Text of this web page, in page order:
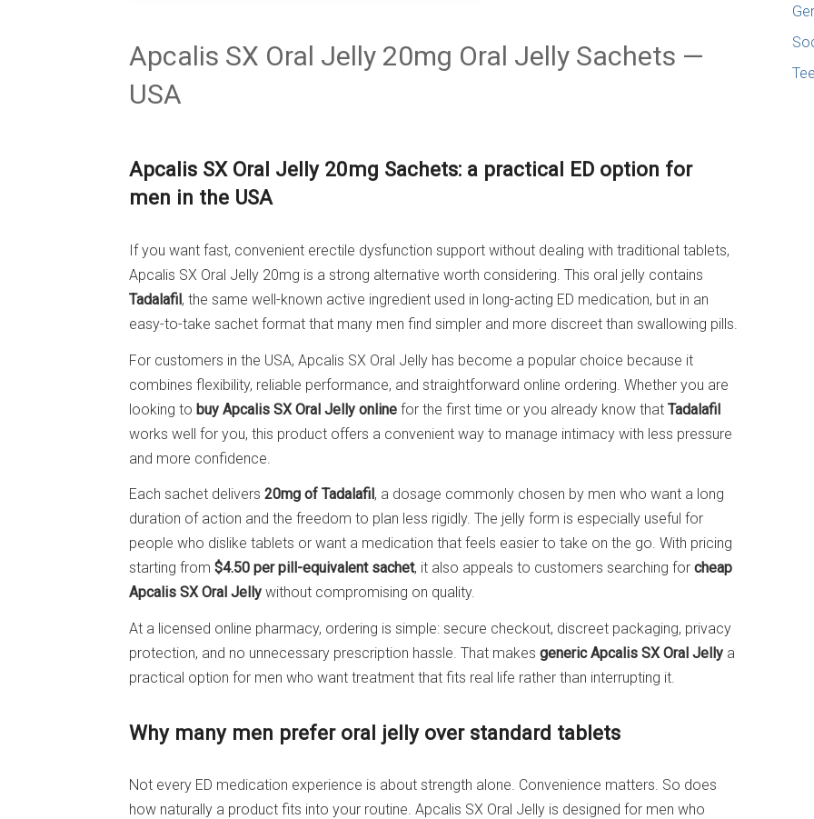
Apcalis SX Oral Jelly 20mg Oral Jelly Sachets —
USA
Apcalis SX Oral Jelly 20mg Sachets: a practical ED option for
men in the USA
If you want fast, convenient erectile dysfunction support without dealing with traditional tablets,
Apcalis SX Oral Jelly 20mg is a strong alternative worth considering. This oral jelly contains
Tadalafil, the same well-known active ingredient used in long-acting ED medication, but in an
easy-to-take sachet format that many men find simpler and more discreet than swallowing pills.
For customers in the USA, Apcalis SX Oral Jelly has become a popular choice because it
combines flexibility, reliable performance, and straightforward online ordering. Whether you are
looking to buy Apcalis SX Oral Jelly online for the first time or you already know that Tadalafil
works well for you, this product offers a convenient way to manage intimacy with less pressure
and more confidence.
Each sachet delivers 20mg of Tadalafil , a dosage commonly chosen by men who want a long
duration of action and the freedom to plan less rigidly. The jelly form is especially useful for
people who dislike tablets or want a medication that feels easier to take on the go. With pricing
starting from $4.50 per pill-equivalent sachet, it also appeals to customers searching for cheap
Apcalis SX Oral Jelly without compromising on quality.
At a licensed online pharmacy, ordering is simple: secure checkout, discreet packaging, privacy
protection, and no unnecessary prescription hassle. That makes generic Apcalis SX Oral Jelly a
practical option for men who want treatment that fits real life rather than interrupting it.
Why many men prefer oral jelly over standard tablets
Not every ED medication experience is about strength alone. Convenience matters. So does
how naturally a product fits into your routine. Apcalis SX Oral Jelly is designed for men who